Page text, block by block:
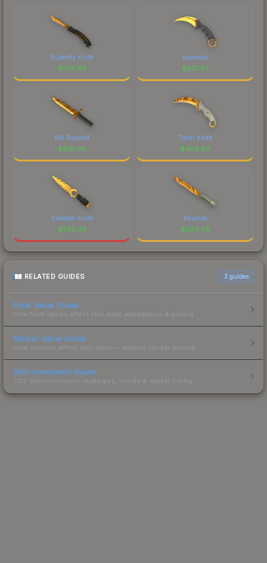
Butterfly Knife
$1174.99
Karambit
$927.87
M9 Bayonet
$691.06
Talon Knife
$486.64
Skeleton Knife
$329.30
Bayonet
$294.08
RELATED GUIDES 3 guides
Float Value Guide
How float values affect skin wear, appearance & pricing.
Sticker Value Guide
How stickers affect skin value — applied sticker pricing.
Skin Investment Guide
CS2 skin investment strategies, trends & market timing.